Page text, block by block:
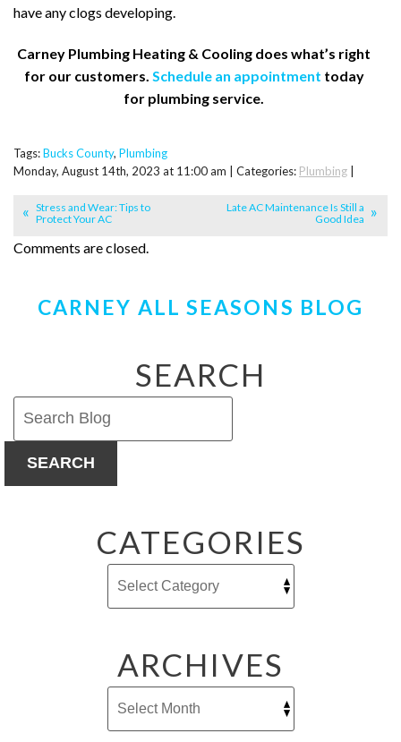
have any clogs developing.
Carney Plumbing Heating & Cooling does what’s right
for our customers. Schedule an appointment today
for plumbing service.
Tags:Bucks County, Plumbing
Monday, August 14th, 2023 at 11:00 am | Categories: Plumbing
Stress and Wear: Tips to
Protect Your AC
Late AC Maintenance Is Still a
Good Idea
Comments are closed.
CARNEY ALL SEASONS BLOG
SEARCH
SEARCH
CATEGORIES
ARCHIVES